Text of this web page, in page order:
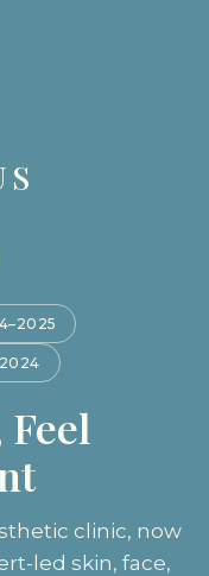
clinic, now
led skin, face,